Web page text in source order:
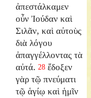
ἀπεστάλκαμεν
οὖν Ἰούδαν καὶ
Σιλᾶν, καὶ αὐτοὺς
διὰ λόγου
ἀπαγγέλλοντας τὰ
αὐτά. 28 ἔδοξεν
γὰρ τῷ πνεύματι
τῷ ἁγίῳ καὶ ἡμῖν